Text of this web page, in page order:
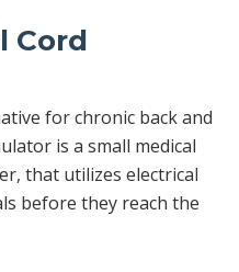
Cord
for chronic back and
is a small medical
that utilizes electrical
before they reach the